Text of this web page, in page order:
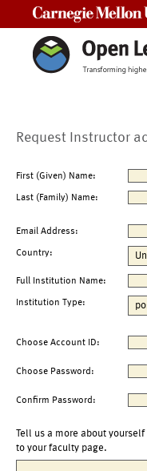
Request Instructor
First (Given) Name:
Last (Family) Name:
Email Address:
Country:
Full Institution Name:
Institution Type:
Choose Account ID:
Choose Password:
Confirm Password:
Tell us a more about
to your faculty page.